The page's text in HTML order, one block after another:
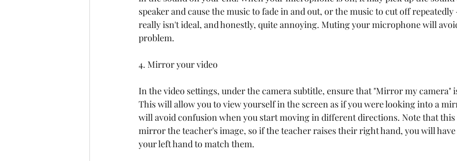
speaker and cause the music to fade in and out, or the music to cut off
really isn't ideal, and honestly, quite annoying. Muting your microphone will
problem.
4. Mirror your video
In the video settings, under the camera subtitle, ensure that "Mirror my camera"
This will allow you to view yourself in the screen as if you were looking into a
will avoid confusion when you start moving in different directions. Note that
mirror the teacher's image, so if the teacher raises their right hand, you will
your left hand to match them.